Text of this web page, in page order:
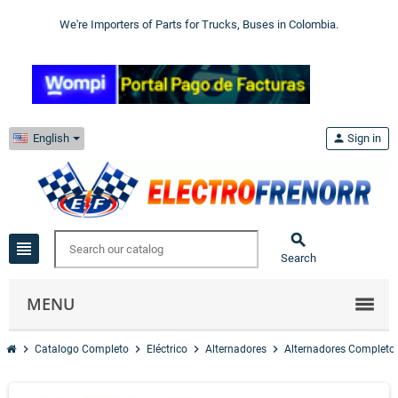
We're Importers of Parts for Trucks, Buses in Colombia.
English
view_headline 
Search
person Sign in
MENU
chevron_right Catalogo Completo chevron_right Eléctrico chevron_right Alternadores chevron_right Alternadores